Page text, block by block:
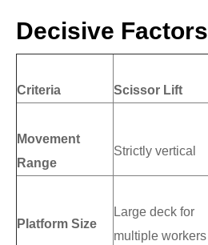
Decisive Factors
Criteria Scissor Lift
Movement
Range
Strictly vertical
Platform Size
Large deck for
multiple workers